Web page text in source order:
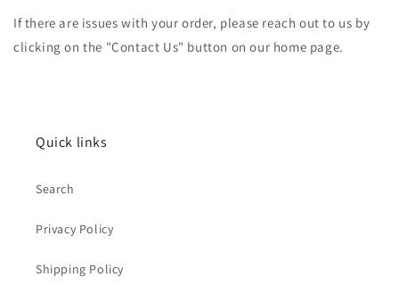
If there are issues with your order, please reach out to us by
clicking on the "Contact Us" button on our home page.
Quick links
Search
Privacy Policy
Shipping Policy